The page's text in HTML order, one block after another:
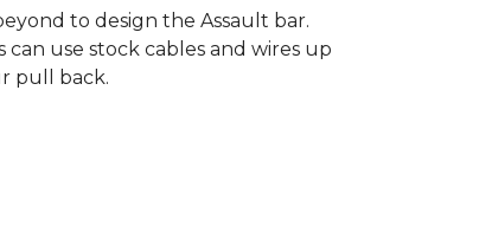
to design the Assault bar.
use stock cables and wires up
pull back.